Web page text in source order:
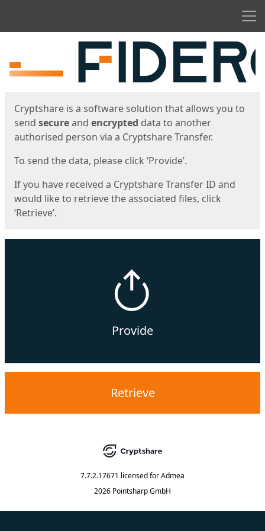
Cryptshare is a software solution that allows you to
send secureand encrypted data to another
authorised person via a Cryptshare Transfer.
To send the data, please click ‘Provide’.
If you have received a Cryptshare Transfer ID and
would like to retrieve the associated files, click
‘Retrieve’.
Provide
Retrieve
7.7.2.17671 licensed forAdmea
2026 Pointsharp GmbH